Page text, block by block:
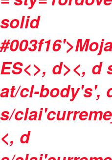
solid
ES<>, d><, d
at/cl-body's',
s/
<, d